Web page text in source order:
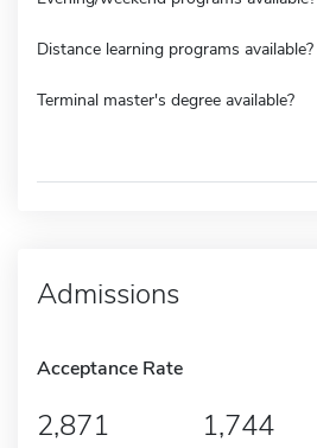
Distance learning programs available?
Terminal master's degree available?
Admissions
Acceptance Rate
2,871 1,744